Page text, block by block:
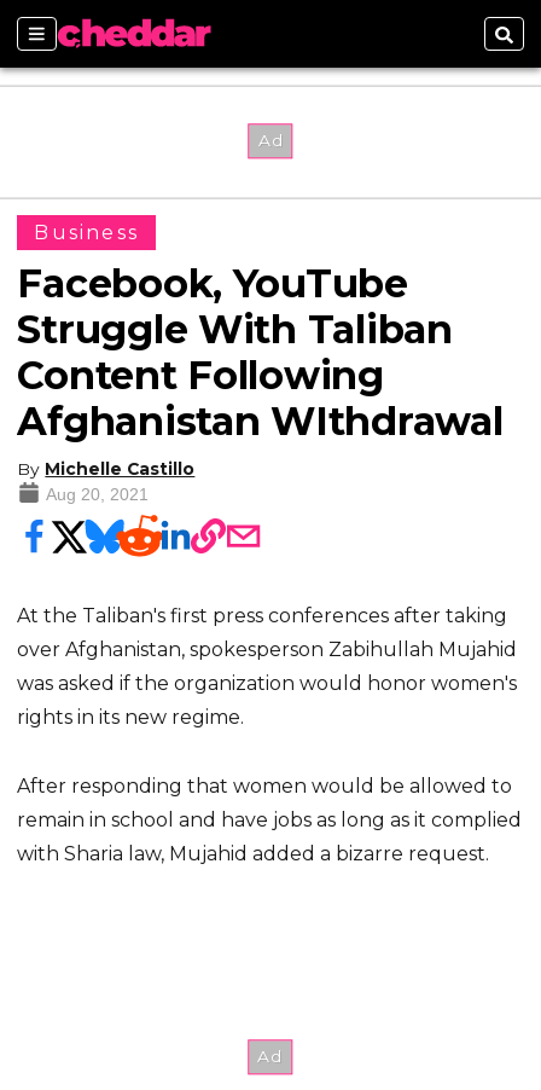
Sections
Business
Facebook, YouTube
Struggle With Taliban
Content Following
Afghanistan WIthdrawal
By Michelle Castillo
Aug 20, 2021
At the Taliban's first press conferences after taking
over Afghanistan, spokesperson Zabihullah Mujahid
was asked if the organization would honor women's
rights in its new regime.
After responding that women would be allowed to
remain in school and have jobs as long as it complied
with Sharia law, Mujahid added a bizarre request.